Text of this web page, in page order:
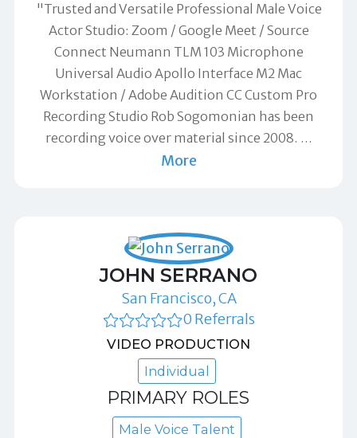
"Trusted and Versatile Professional Male Voice
Actor Studio: Zoom / Google Meet / Source
Connect Neumann TLM 103 Microphone
Universal Audio Apollo Interface M2 Mac
Workstation / Adobe Audition CC Custom Pro
Recording Studio Rob Sogomonian has been
recording voice over material since 2008. …
More
JOHN SERRANO
San Francisco, CA
0 Referrals
VIDEO PRODUCTION
Individual
PRIMARY ROLES
Male Voice Talent